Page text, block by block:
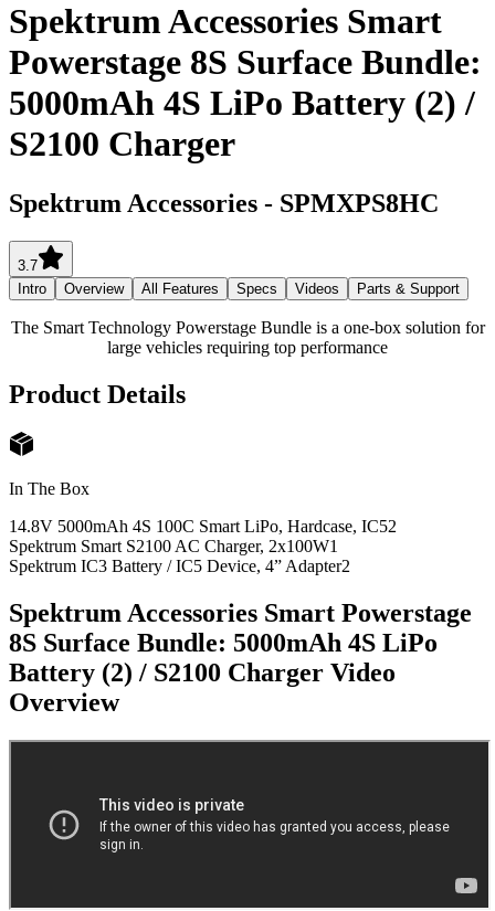
Spektrum Accessories Smart
Powerstage 8S Surface Bundle:
5000mAh 4S LiPo Battery (2) /
S2100 Charger
Spektrum Accessories - SPMXPS8HC
3.7
Intro
Overview All Features Specs Videos Parts & Support
The Smart Technology Powerstage Bundle is a one-box solution for
large vehicles requiring top performance
Product Details
In The Box
14.8V 5000mAh 4S 100C Smart LiPo, Hardcase, IC52
Spektrum Smart S2100 AC Charger, 2x100W1
Spektrum IC3 Battery / IC5 Device, 4” Adapter2
Spektrum Accessories Smart Powerstage
8S Surface Bundle: 5000mAh 4S LiPo
Battery (2) / S2100 Charger Video
Overview